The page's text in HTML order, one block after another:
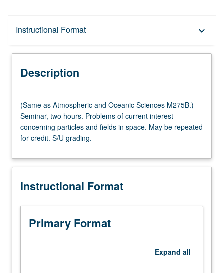
Instructional Format keyboard_arrow_down
Description
Description
as
Atmospheric
and
Oceanic
M275B.)
two
Problems
current
interest
(Same as Atmospheric and Oceanic Sciences M275B.)
Seminar, two hours. Problems of current interest
concerning particles and fields in space. May be repeated
for credit. S/U grading.
Instructional Format
Primary Format
Expand all